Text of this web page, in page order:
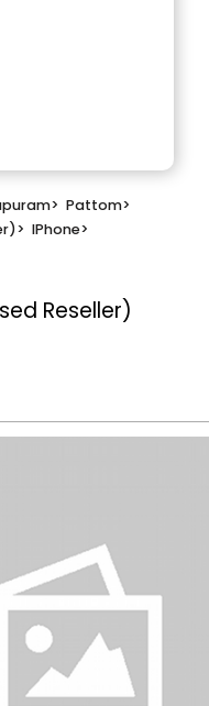
> Pattom>
> IPhone>
Reseller)